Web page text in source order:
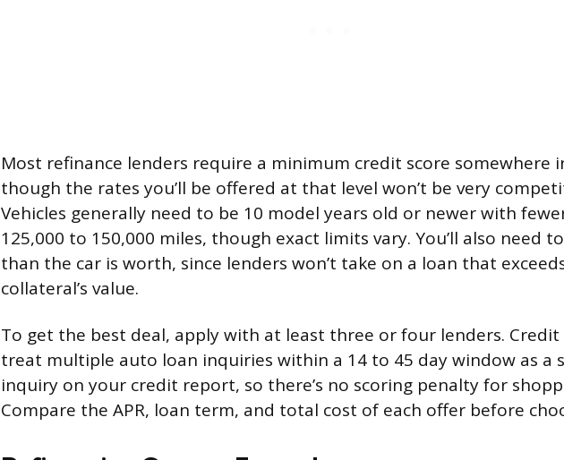
Most refinance lenders require a minimum credit score somewhere
though the rates you’ll be offered at that level won’t be very
Vehicles generally need to be 10 model years old or newer with
125,000 to 150,000 miles, though exact limits vary. You’ll also need
than the car is worth, since lenders won’t take on a loan that
collateral’s value.
To get the best deal, apply with at least three or four lenders. Credit
treat multiple auto loan inquiries within a 14 to 45 day window as a
inquiry on your credit report, so there’s no scoring penalty for
Compare the APR, loan term, and total cost of each offer before